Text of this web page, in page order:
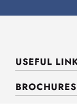
USEFUL
BROCHURES